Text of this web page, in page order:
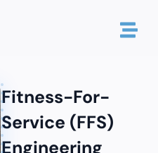
Fitness-For-
Service (FFS)
Engineering